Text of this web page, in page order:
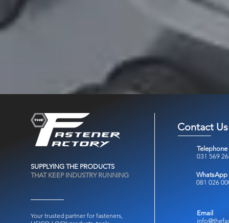
Contact Us
Telephone
031 569
WhatsApp
081 026
SUPPLYING THE PRODUCTS
THAT KEEP INDUSTRY RUNNING
Your trusted partner for fasteners,
Email